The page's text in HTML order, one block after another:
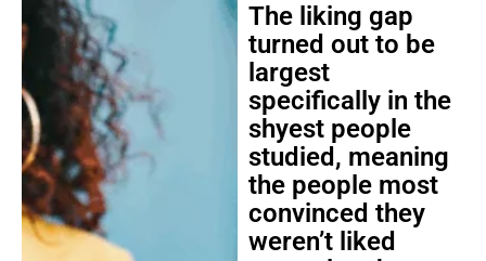
The liking gap
turned out to be
largest
specifically in the
shyest people
studied, meaning
the people most
convinced they
weren’t liked